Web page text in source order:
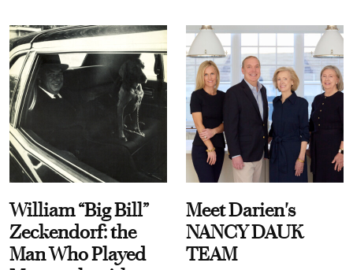
William “Big Bill”
Zeckendorf: the
Man Who Played
Meet Darien's
NANCY DAUK
TEAM